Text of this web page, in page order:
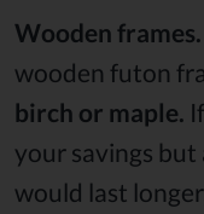
Wooden frames.
wooden futon
birch or maple.
your savings
would last